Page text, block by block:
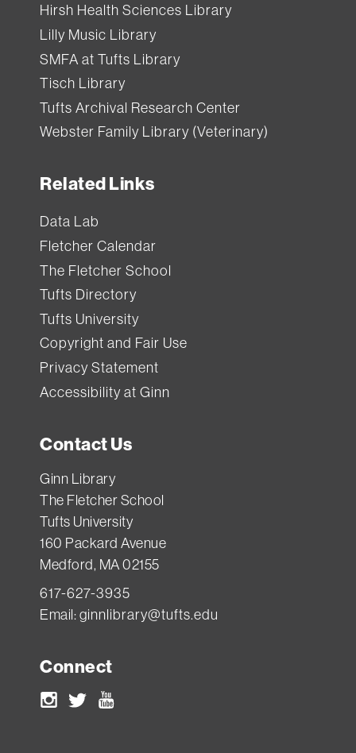
Hirsh Health Sciences Library
Lilly Music Library
SMFA at Tufts Library
Tisch Library
Tufts Archival Research Center
Webster Family Library (Veterinary)
Related Links
Data Lab
Fletcher Calendar
The Fletcher School
Tufts Directory
Tufts University
Copyright and Fair Use
Privacy Statement
Accessibility at Ginn
Contact Us
Ginn Library
The Fletcher School
Tufts University
160 Packard Avenue
Medford, MA 02155
617-627-3935
Email:ginnlibrary@tufts.edu
Connect
Instagram
Twitter